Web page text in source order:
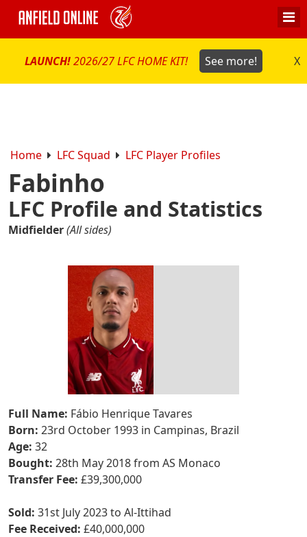
LAUNCH!2026/27 LFC HOME KIT! See more! X
Home LFC Squad LFC Player Profiles
Fabinho
LFC Profile and Statistics
Midfielder(All sides)
Full Name: Fábio Henrique Tavares
Born: 23rd October 1993 in Campinas, Brazil
Age: 32
Bought: 28th May 2018 from AS Monaco
Transfer Fee: £39,300,000
Sold: 31st July 2023 to Al-Ittihad
Fee Received: £40,000,000